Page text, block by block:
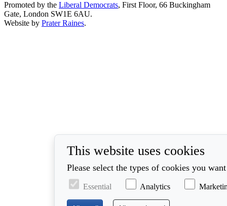
Promoted by the Liberal Democrats, First Floor, 66 Buckingham
Gate, London SW1E 6AU.
Website by Prater Raines.
This website uses cookies
Please select the types of cookies you
Essential Analytics